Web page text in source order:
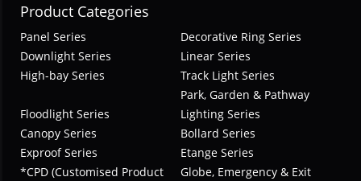
Product Categories
Panel Series
Decorative Ring Series
Downlight Series
Linear Series
High-bay Series
Track Light Series
Floodlight Series
Park, Garden & Pathway
Lighting Series
Canopy Series
Bollard Series
Exproof Series
Etange Series
*CPD (Customised Product
Globe, Emergency & Exit